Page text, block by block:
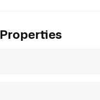
Properties